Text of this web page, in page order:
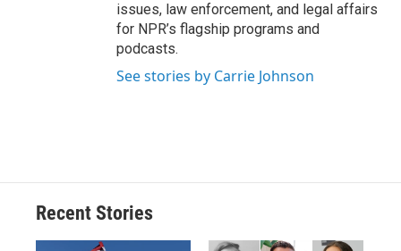
issues, law enforcement, and legal affairs
for NPR’s flagship programs and
podcasts.
See stories by Carrie Johnson
Recent Stories